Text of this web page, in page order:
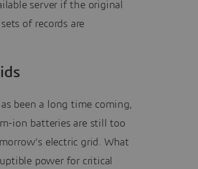
server if the original
of records are
been a long time coming,
ion batteries are still too
electric grid. What
power for critical